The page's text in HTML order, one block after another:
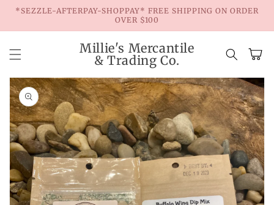
Skip to
*SEZZLE-AFTERPAY-SHOPPAY* FREE SHIPPING ON ORDER
OVER $100
Millie's Mercantile
& Trading Co.
Cart
Skip to
product
information